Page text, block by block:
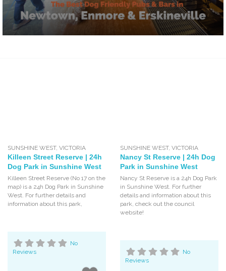
SUNSHINE WEST,VICTORIA
Killeen Street Reserve | 24h
Dog Park in Sunshine West
Killeen Street Reserve (No 17 on the
map) is a 24h Dog Park in Sunshine
West. For further details and
information about this park,
No
Reviews
SUNSHINE WEST, VICTORIA
Nancy St Reserve | 24h Dog
Park in Sunshine West
Nancy St Reserve is a 24h Dog Park
in Sunshine West. For further
details and information about this
park, check out the council
website!
No
Reviews